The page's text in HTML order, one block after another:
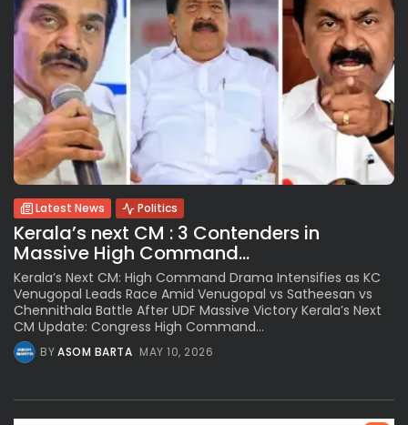
Latest News Politics
Kerala’s next CM : 3 Contenders in
Massive High Command...
Kerala’s Next CM: High Command Drama Intensifies as KC
Venugopal Leads Race Amid Venugopal vs Satheesan vs
Chennithala Battle After UDF Massive Victory Kerala’s Next
CM Update: Congress High Command...
BYASOM BARTA MAY 10, 2026